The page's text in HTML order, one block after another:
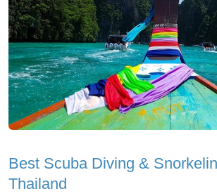
Best Scuba Diving &
Thailand